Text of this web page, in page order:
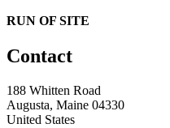
RUN OF SITE
Contact
188 Whitten Road
Augusta, Maine 04330
United States